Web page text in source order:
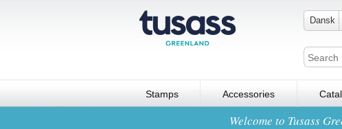
Dansk
Stamps Accessories
Welcome to Tusass